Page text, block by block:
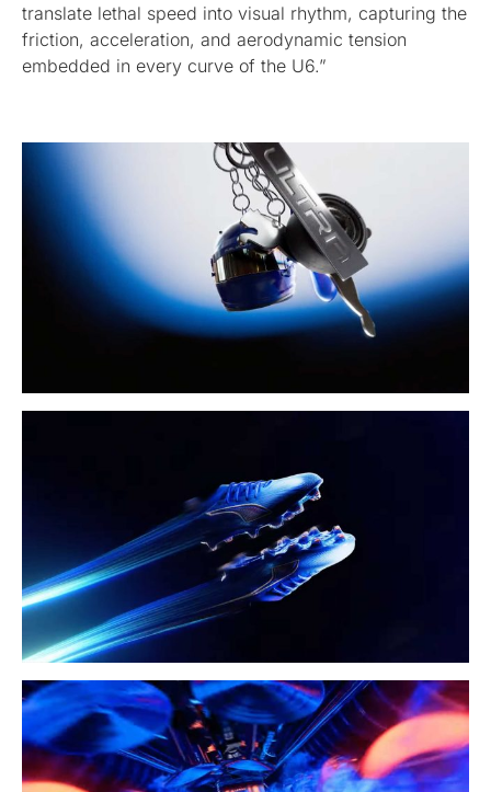
translate lethal speed into visual rhythm, capturing the
friction, acceleration, and aerodynamic tension
embedded in every curve of the U6.”